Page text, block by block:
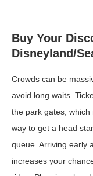
Buy Your
Disneyland/
Crowds can be
avoid long waits.
the park gates,
way to get a head
queue. Arriving early
increases your